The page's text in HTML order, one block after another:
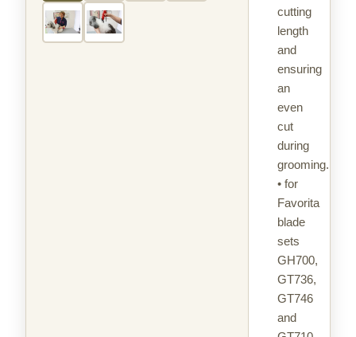
cutting
length
and
ensuring
an
even
cut
during
grooming.
• for
Favorita
blade
sets
GH700,
GT736,
GT746
and